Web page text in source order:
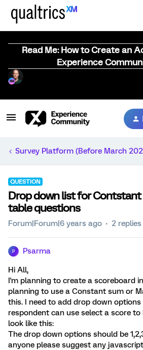
Read Me: How to Create an
Experience
Survey Platform (Before March
QUESTION
Drop down list for
table questions
Forum|Forum|6 years ago 2 replies
P Psarma
Hi All,
I'm planning to create a scoreboard
planning to use a Constant sum or
this. I need to add drop down options
respondent can use select a score
look like this:
The drop down options should be
anyone please suggest any